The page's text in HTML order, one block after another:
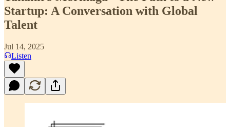
Startup: A Conversation with Global
Talent
Jul 14, 2025
Listen